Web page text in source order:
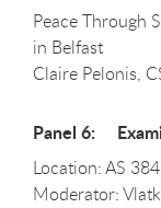
Peace Through
in Belfast
Claire Pelonis,
Panel 6:
Location: AS 384
Moderator: